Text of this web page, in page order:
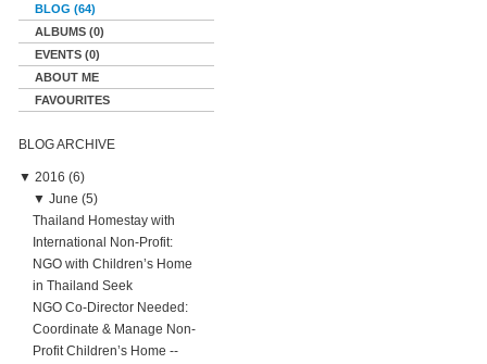
BLOG (64)
ALBUMS (0)
EVENTS (0)
ABOUT ME
FAVOURITES
BLOG ARCHIVE
▼ 2016 (6)
▼ June (5)
Thailand Homestay with
International Non-Profit:
NGO with Children’s Home
in Thailand Seek
NGO Co-Director Needed:
Coordinate & Manage Non-
Profit Children’s Home --